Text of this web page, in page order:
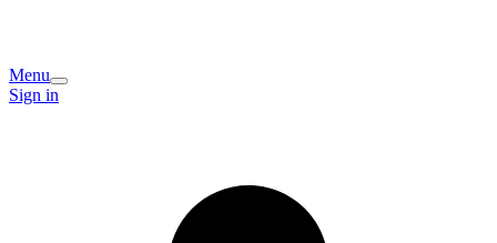
Menu
Sign in